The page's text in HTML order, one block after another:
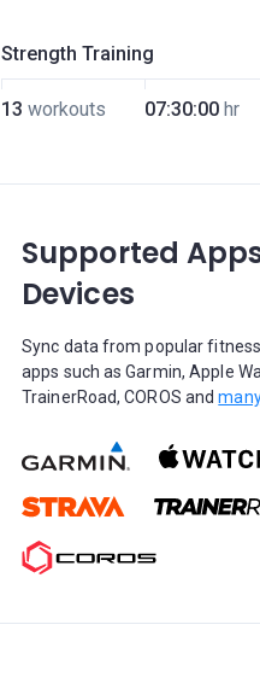
Strength Training
13 workouts 07:30:00 hr
Supported
Devices
Sync data from popular
apps such as Garmin, Apple
TrainerRoad, COROS and